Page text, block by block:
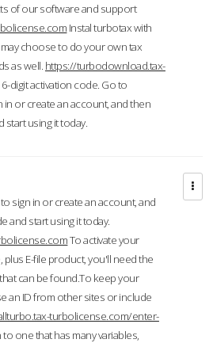
of our software and support
Instal turbotax with
choose to do your own tax
as well. https://turbodownload.tax-
digit activation code. Go to
or create an account, and then
start using it today.
sign in or create an account, and
and start using it today.
To activate your
plus E-file product, you'll need the
can be found.To keep your
an ID from other sites or include
turbolicense.com/enter-
one that has many variables,